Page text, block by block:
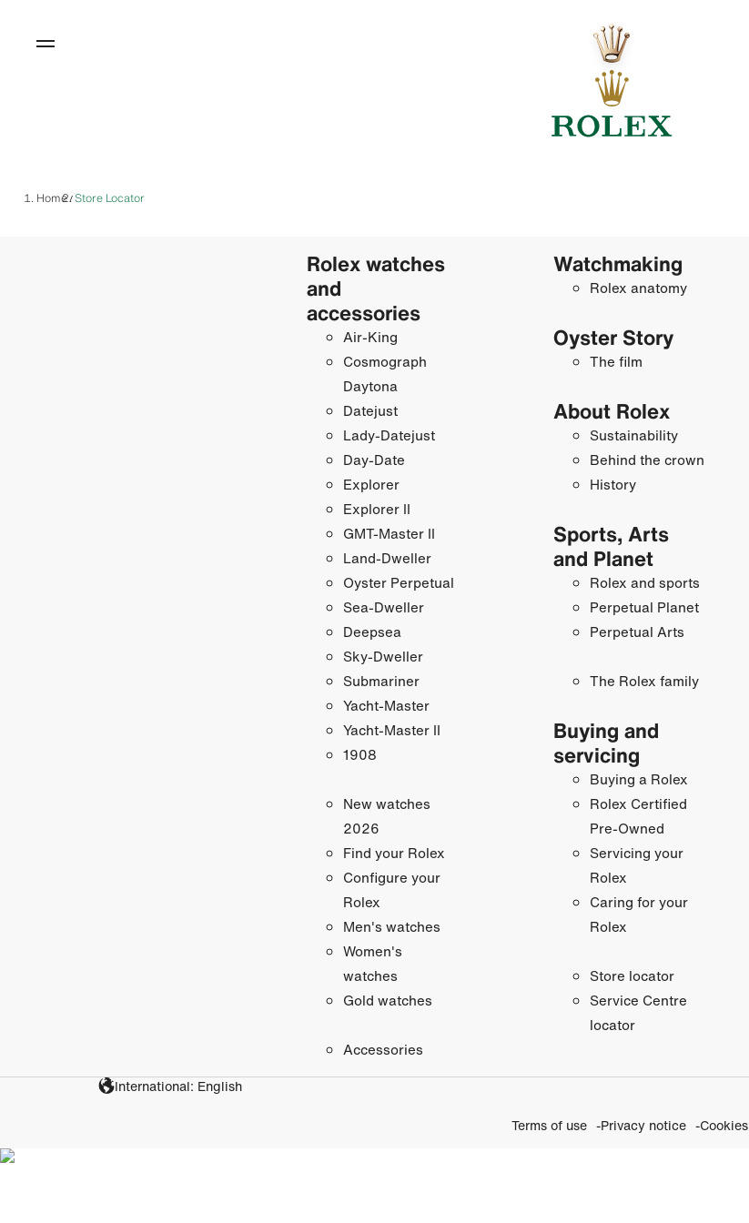
Home/Store Locator
Rolex watches
and
accessories
Air-King
Cosmograph
Daytona
Datejust
Lady-Datejust
Day-Date
Explorer
Explorer II
GMT-Master II
Land-Dweller
Oyster Perpetual
Sea-Dweller
Deepsea
Sky-Dweller
Submariner
Yacht-Master
Yacht-Master II
1908
New watches
2026
Find your Rolex
Configure your
Rolex
Men's watches
Women's
watches
Gold watches
Accessories
Watchmaking
Rolex anatomy
Oyster Story
The film
About Rolex
Sustainability
Behind the crown
History
Sports, Arts
and Planet
Rolex and sports
Perpetual Planet
Perpetual Arts
The Rolex family
Buying and
servicing
Buying a Rolex
Rolex Certified
Pre-Owned
Servicing your
Rolex
Caring for your
Rolex
Store locator
Service Centre
locator
International: English
Terms of use Privacy notice Cookies